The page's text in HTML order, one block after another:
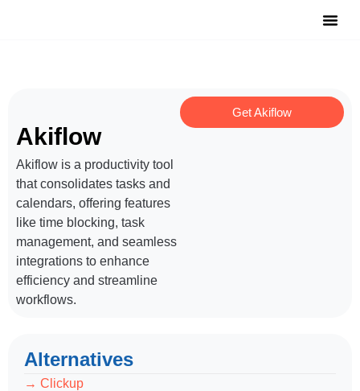
Akiflow
Akiflow is a productivity tool
that consolidates tasks and
calendars, offering features
like time blocking, task
management, and seamless
integrations to enhance
efficiency and streamline
workflows.
Get Akiflow
Alternatives
→ Clickup